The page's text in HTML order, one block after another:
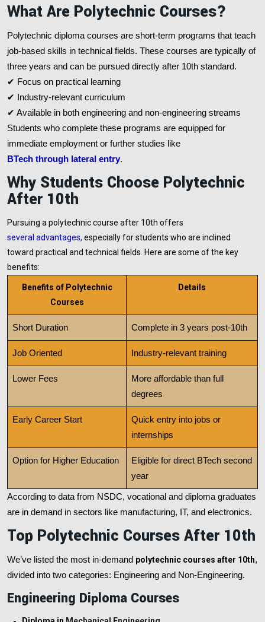
What Are Polytechnic Courses?
Polytechnic diploma courses are short-term programs that teach
job-based skills in technical fields. These courses are typically of
three years and can be pursued directly after 10th standard.
✔ Focus on practical learning
✔ Industry-relevant curriculum
✔ Available in both engineering and non-engineering streams
Students who complete these programs are equipped for
immediate employment or further studies like
BTech through lateral entry.
Why Students Choose Polytechnic
After 10th
Pursuing a polytechnic course after 10th offers
several advantages, especially for students who are inclined
toward practical and technical fields. Here are some of the key
benefits:
Benefits of Polytechnic
Courses
Details
Short Duration Complete in 3 years post-10th
Job Oriented Industry-relevant training
Lower Fees
More affordable than full
degrees
Early Career Start
Quick entry into jobs or
internships
Option for Higher Education
Eligible for direct BTech second
year
According to data from NSDC, vocational and diploma graduates
are in demand in sectors like manufacturing, IT, and electronics.
Top Polytechnic Courses After 10th
We’ve listed the most in-demand polytechnic courses after 10th,
divided into two categories: Engineering and Non-Engineering.
Engineering Diploma Courses